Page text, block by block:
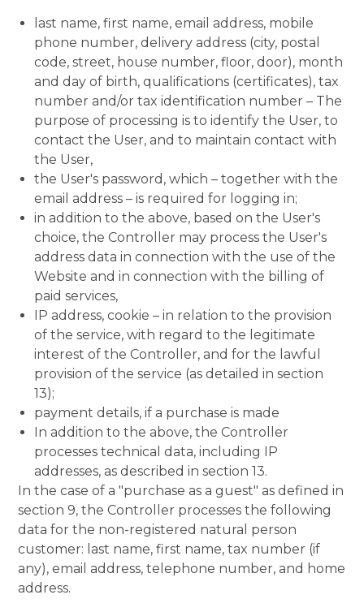
last name, first name, email address, mobile
phone number, delivery address (city, postal
code, street, house number, floor, door), month
and day of birth, qualifications (certificates), tax
number and/or tax identification number – The
purpose of processing is to identify the User, to
contact the User, and to maintain contact with
the User,
the User's password, which – together with the
email address – is required for logging in;
in addition to the above, based on the User's
choice, the Controller may process the User's
address data in connection with the use of the
Website and in connection with the billing of
paid services,
IP address, cookie – in relation to the provision
of the service, with regard to the legitimate
interest of the Controller, and for the lawful
provision of the service (as detailed in section
13);
payment details, if a purchase is made
In addition to the above, the Controller
processes technical data, including IP
addresses, as described in section 13.
In the case of a "purchase as a guest" as defined in
section 9, the Controller processes the following
data for the non-registered natural person
customer: last name, first name, tax number (if
any), email address, telephone number, and home
address.